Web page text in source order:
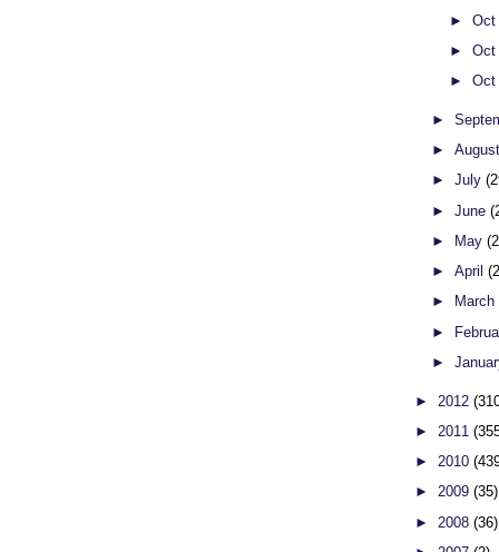
► Oct
► Oct
► Oct
►
►
►July
►June
►
May
►April
►
March
►
►
► 2012
► 2011
► 2010
► 2009 (35)
► 2008 (36)